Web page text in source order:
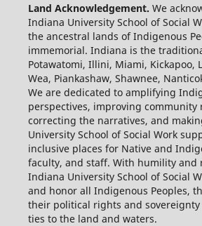
Land Acknowledgement. We
Indiana University School of Social
the ancestral lands of Indigenous
immemorial. Indiana is the
Potawatomi, Illini, Miami, Kickapoo,
Wea, Piankashaw, Shawnee,
We are dedicated to amplifying
perspectives, improving community
correcting the narratives, and
University School of Social Work
inclusive places for Native and
faculty, and staff. With humility and
Indiana University School of Social
and honor all Indigenous Peoples,
their political rights and
ties to the land and waters.